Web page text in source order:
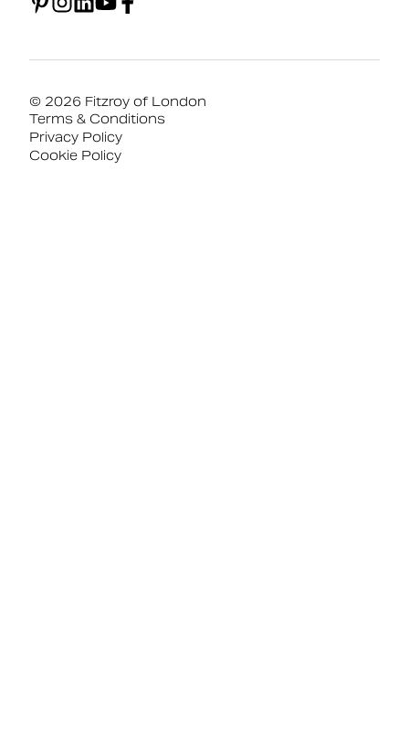
© 2026 Fitzroy of London
Terms & Conditions
Privacy Policy
Cookie Policy